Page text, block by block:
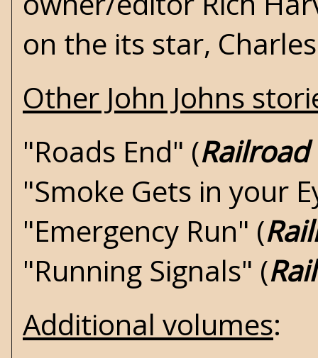
on the its star,
Other John Johns
"Roads End" (
"Smoke Gets in your
"Emergency Run" (
"Running Signals" (
Additional volumes: